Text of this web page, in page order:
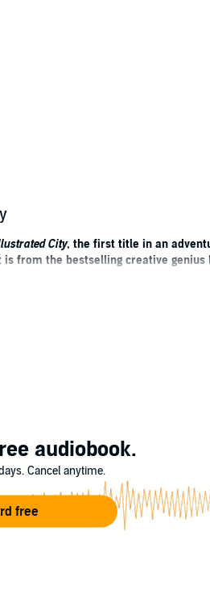
City, the first title in an
from the bestselling creative
with twists and turns, and
author of the Pages & Co series
author of Amelia Fang
audiobook.
Cancel anytime.
free